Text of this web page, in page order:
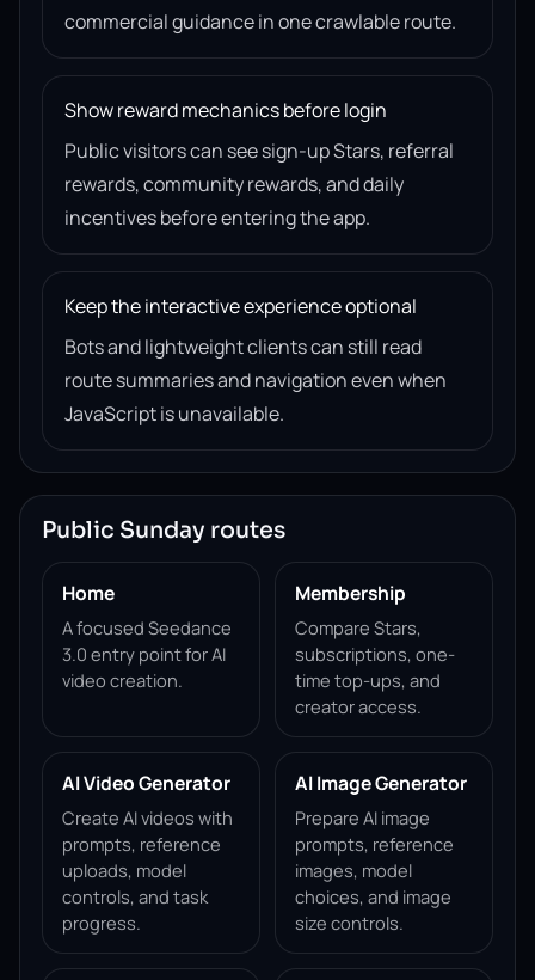
commercial guidance in one crawlable route.
Show reward mechanics before login
Public visitors can see sign-up Stars, referral
rewards, community rewards, and daily
incentives before entering the app.
Keep the interactive experience optional
Bots and lightweight clients can still read
route summaries and navigation even when
JavaScript is unavailable.
Public Sunday routes
Home
A focused Seedance
3.0 entry point for AI
video creation.
Membership
Compare Stars,
subscriptions, one-
time top-ups, and
creator access.
AI Video Generator
Create AI videos with
prompts, reference
uploads, model
controls, and task
progress.
AI Image Generator
Prepare AI image
prompts, reference
images, model
choices, and image
size controls.